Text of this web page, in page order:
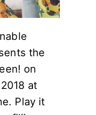
the
on
at
Play it